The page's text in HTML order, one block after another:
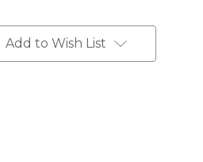
Add to Wish List